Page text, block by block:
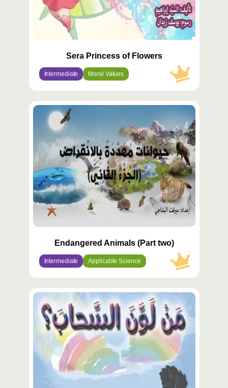
Sera Princess of Flowers
Intermediate Moral Values
محتوى
مميّز
Endangered Animals (Part two)
Intermediate Applicable Science